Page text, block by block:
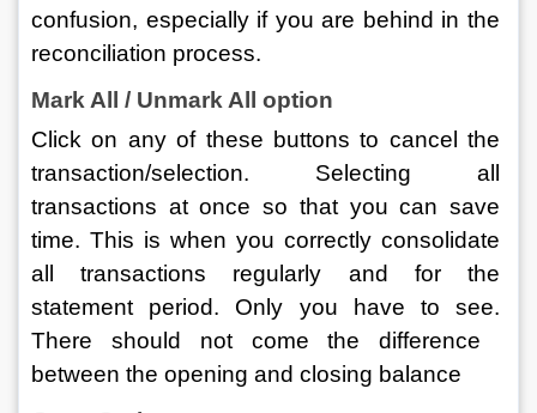
confusion, especially if you are behind in the
reconciliation process.
Mark All / Unmark All option
Click on any of these buttons to cancel the
transaction/selection. Selecting all
transactions at once so that you can save
time. This is when you correctly consolidate
all transactions regularly and for the
statement period. Only you have to see.
There should not come the difference
between the opening and closing balance